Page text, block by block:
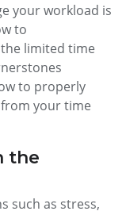
your workload is
to
limited time
to properly
your time
the
such as stress,